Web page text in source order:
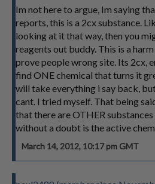
Im not here to argue, Im saying
reports, this is a 2cx substance.
looking at it that way, then you
reagents out buddy. This is a
prove people wrong site. Its 2cx,
find ONE chemical that turns it
will take everything i say back,
cant. I tried myself. That being
that there are OTHER
without a doubt is the active
March 14, 2012, 10:17 pm GMT